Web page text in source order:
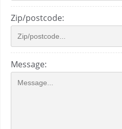
Zip/postcode:
Message: